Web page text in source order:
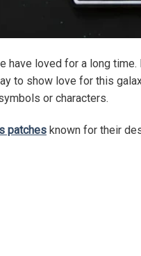
have loved for a long
to show love for this
or characters.
patches known for their